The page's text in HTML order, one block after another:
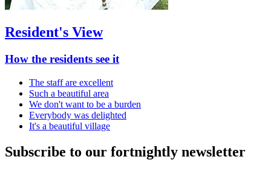
Resident's View
How the residents see it
The staff are excellent
Such a beautiful area
We don't want to be a burden
Everybody was delighted
It's a beautiful village
Subscribe to our fortnightly newsletter